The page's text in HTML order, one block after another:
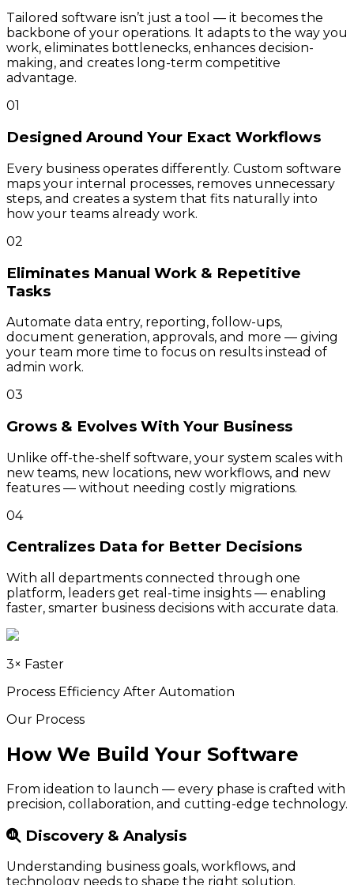
Tailored software isn’t just a tool — it becomes the
backbone of your operations. It adapts to the way you
work, eliminates bottlenecks, enhances decision-
making, and creates long-term competitive
advantage.
01
Designed Around Your Exact Workflows
Every business operates differently. Custom software
maps your internal processes, removes unnecessary
steps, and creates a system that fits naturally into
how your teams already work.
02
Eliminates Manual Work & Repetitive
Tasks
Automate data entry, reporting, follow-ups,
document generation, approvals, and more — giving
your team more time to focus on results instead of
admin work.
03
Grows & Evolves With Your Business
Unlike off-the-shelf software, your system scales with
new teams, new locations, new workflows, and new
features — without needing costly migrations.
04
Centralizes Data for Better Decisions
With all departments connected through one
platform, leaders get real-time insights — enabling
faster, smarter business decisions with accurate data.
3× Faster
Process Efficiency After Automation
Our Process
How We Build Your Software
From ideation to launch — every phase is crafted with
precision, collaboration, and cutting-edge technology.
Discovery & Analysis
Understanding business goals, workflows, and
technology needs to shape the right solution.